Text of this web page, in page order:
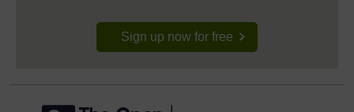
Sign up now for free